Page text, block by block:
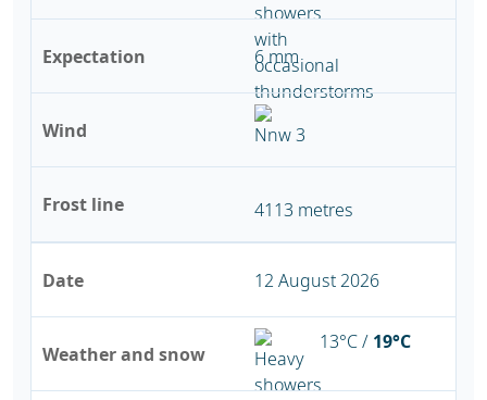
Expectation
Wind
Frost line
6 mm
4113 metres
Date
Weather and snow
12 August 2026
13°C / 19°C